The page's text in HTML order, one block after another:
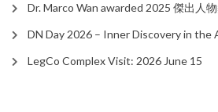
Dr. Marco Wan awarded 2025 傑出人
DN Day 2026 – Inner Discovery in the
LegCo Complex Visit: 2026 June 15